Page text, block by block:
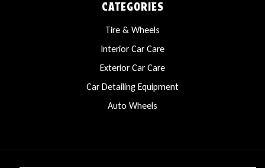
CATEGORIES
Tire & Wheels
Interior Car Care
Exterior Car Care
Car Detailing Equipment
Auto Wheels